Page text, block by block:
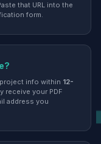
that URL into the
form.
info within 12-
receive your PDF
address you